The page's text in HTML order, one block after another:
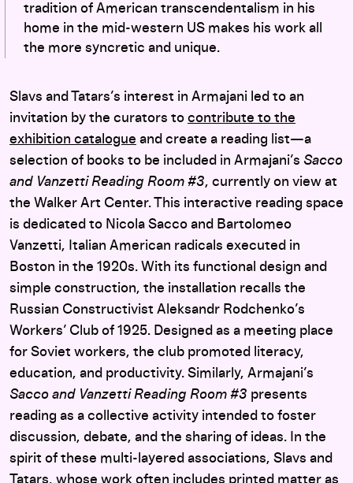
tradition of American transcendentalism in his
home in the mid-western US makes his work all
the more syncretic and unique.
Slavs and Tatars’s interest in Armajani led to an
invitation by the curators to contribute to the
exhibition catalogue and create a reading list—a
selection of books to be included in Armajani’s Sacco
and Vanzetti Reading Room #3, currently on view at
the Walker Art Center. This interactive reading space
is dedicated to Nicola Sacco and Bartolomeo
Vanzetti, Italian American radicals executed in
Boston in the 1920s. With its functional design and
simple construction, the installation recalls the
Russian Constructivist Aleksandr Rodchenko’s
Workers’ Club of 1925. Designed as a meeting place
for Soviet workers, the club promoted literacy,
education, and productivity. Similarly, Armajani’s
Sacco and Vanzetti Reading Room #3 presents
reading as a collective activity intended to foster
discussion, debate, and the sharing of ideas. In the
spirit of these multi-layered associations, Slavs and
Tatars, whose work often includes printed matter as